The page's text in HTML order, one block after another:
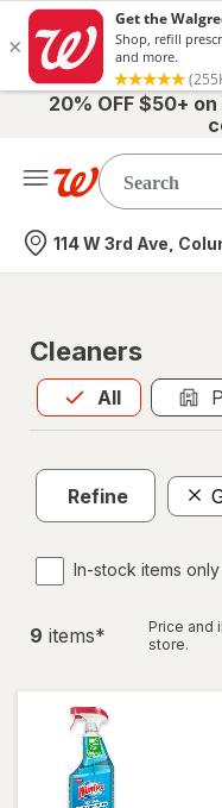
20% OFF $50+
Nearest store
114 W 3rd Ave,
Cleaners
All
Allis selected
Refine
In-stock items only
9 items*
Price and
store.